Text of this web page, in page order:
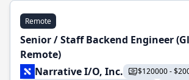
Remote
Senior / Staff Backend Engineer
Remote)
Narrative I/O, Inc.
$120000 -